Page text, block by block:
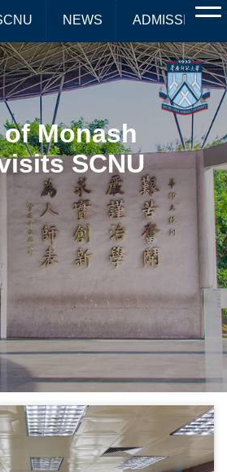
NEWS ADMISSIONS
Monash
SCNU